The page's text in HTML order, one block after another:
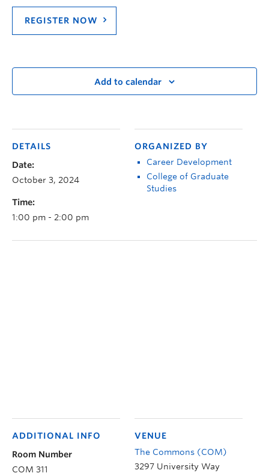
REGISTER NOW
Add to calendar
DETAILS
Date:
October 3, 2024
Time:
1:00 pm - 2:00 pm
ORGANIZED BY
Career Development
College of Graduate
Studies
VENUE
The Commons (COM)
3297 University Way
ADDITIONAL INFO
Room Number
COM 311